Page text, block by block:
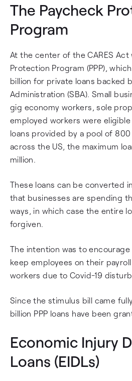
The Paycheck
Program
At the center of the CARES Act
Protection Program (PPP),
billion for private loans backed
Administration (SBA). Small
gig economy workers, sole
employed workers were
loans provided by a pool of
across the US, the maximum
million.
These loans can be converted
that businesses are spending
ways, in which case the entire
forgiven.
The intention was to
keep employees on their
workers due to Covid-19
Since the stimulus bill came
billion PPP loans have been
Economic Injury
Loans (EIDLs)